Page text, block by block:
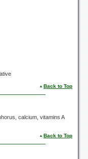
Back to Top
calcium, vitamins A
Back to Top